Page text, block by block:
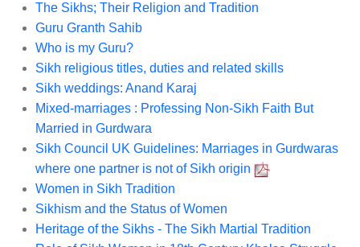
The Sikhs; Their Religion and Tradition
Guru Granth Sahib
Who is my Guru?
Sikh religious titles, duties and related skills
Sikh weddings: Anand Karaj
Mixed-marriages : Professing Non-Sikh Faith But
Married in Gurdwara
Sikh Council UK Guidelines: Marriages in Gurdwaras
where one partner is not of Sikh origin
Women in Sikh Tradition
Sikhism and the Status of Women
Heritage of the Sikhs - The Sikh Martial Tradition